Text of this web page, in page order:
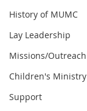
History of MUMC
Lay Leadership
Missions/Outreach
Children's Ministry
Support